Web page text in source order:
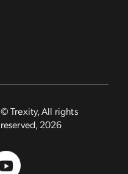
© Trexity, All rights
reserved, 2026